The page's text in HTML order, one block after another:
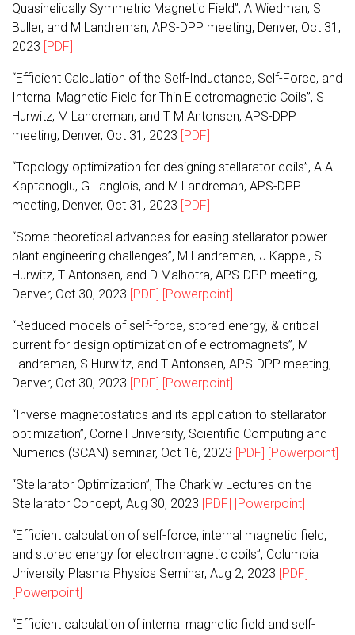
Quasihelically Symmetric Magnetic Field”, A Wiedman, S
Buller, and M Landreman, APS-DPP meeting, Denver, Oct 31,
2023 [PDF]
“Efficient Calculation of the Self-Inductance, Self-Force, and
Internal Magnetic Field for Thin Electromagnetic Coils”, S
Hurwitz, M Landreman, and T M Antonsen, APS-DPP
meeting, Denver, Oct 31, 2023 [PDF]
“Topology optimization for designing stellarator coils”, A A
Kaptanoglu, G Langlois, and M Landreman, APS-DPP
meeting, Denver, Oct 31, 2023 [PDF]
“Some theoretical advances for easing stellarator power
plant engineering challenges”, M Landreman, J Kappel, S
Hurwitz, T Antonsen, and D Malhotra, APS-DPP meeting,
Denver, Oct 30, 2023 [PDF] [Powerpoint]
“Reduced models of self-force, stored energy, & critical
current for design optimization of electromagnets”, M
Landreman, S Hurwitz, and T Antonsen, APS-DPP meeting,
Denver, Oct 30, 2023 [PDF] [Powerpoint]
“Inverse magnetostatics and its application to stellarator
optimization”, Cornell University, Scientific Computing and
Numerics (SCAN) seminar, Oct 16, 2023 [PDF] [Powerpoint]
“Stellarator Optimization”, The Charkiw Lectures on the
Stellarator Concept, Aug 30, 2023 [PDF] [Powerpoint]
“Efficient calculation of self-force, internal magnetic field,
and stored energy for electromagnetic coils”, Columbia
University Plasma Physics Seminar, Aug 2, 2023 [PDF]
[Powerpoint]
“Efficient calculation of internal magnetic field and self-